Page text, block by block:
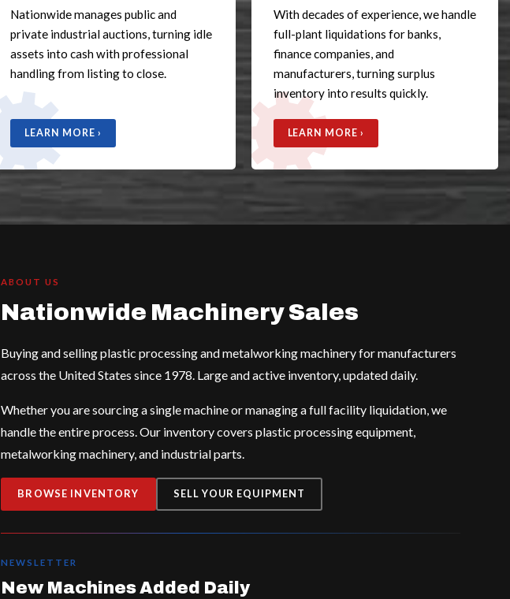
Nationwide manages public and
private industrial auctions, turning idle
assets into cash with professional
handling from listing to close.
LEARN MORE ›
With decades of experience, we handle
full-plant liquidations for banks,
finance companies, and
manufacturers, turning surplus
inventory into results quickly.
LEARN MORE ›
ABOUT US
Nationwide Machinery Sales
Buying and selling plastic processing and metalworking machinery for manufacturers
across the United States since 1978. Large and active inventory, updated daily.
Whether you are sourcing a single machine or managing a full facility liquidation, we
handle the entire process. Our inventory covers plastic processing equipment,
metalworking machinery, and industrial parts.
BROWSE INVENTORY SELL YOUR EQUIPMENT
NEWSLETTER
New Machines Added Daily